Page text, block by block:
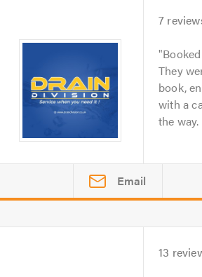
7
They
book,
with a
the way.
Email
13